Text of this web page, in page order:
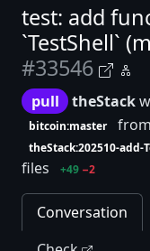
test: add
`TestShell`
#33546
pull theStack
bitcoin:master from
theStack:202510-
files
+49 −2
Conversation